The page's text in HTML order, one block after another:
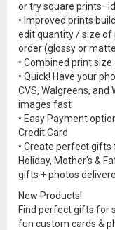
or try square
• Improved prints
edit quantity / size of
order (glossy or
• Combined print size
• Quick! Have your
CVS, Walgreens,
images fast
• Easy Payment
Credit Card
• Create perfect gifts
Holiday, Mother's &
gifts + photos
New Products!
Find perfect gifts for
fun custom cards &